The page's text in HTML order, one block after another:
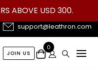
ABOVE USD 300.
support@leathron.com
JOIN US
0